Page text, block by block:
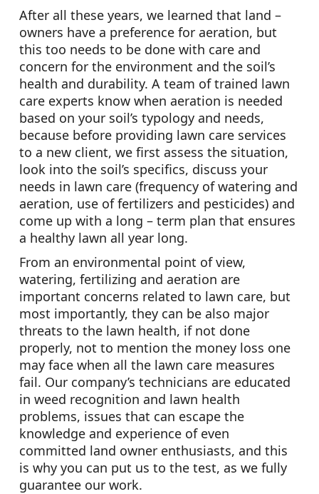
After all these years, we learned that land –
owners have a preference for aeration, but
this too needs to be done with care and
concern for the environment and the soil’s
health and durability. A team of trained lawn
care experts know when aeration is needed
based on your soil’s typology and needs,
because before providing lawn care services
to a new client, we first assess the situation,
look into the soil’s specifics, discuss your
needs in lawn care (frequency of watering and
aeration, use of fertilizers and pesticides) and
come up with a long – term plan that ensures
a healthy lawn all year long.
From an environmental point of view,
watering, fertilizing and aeration are
important concerns related to lawn care, but
most importantly, they can be also major
threats to the lawn health, if not done
properly, not to mention the money loss one
may face when all the lawn care measures
fail. Our company’s technicians are educated
in weed recognition and lawn health
problems, issues that can escape the
knowledge and experience of even
committed land owner enthusiasts, and this
is why you can put us to the test, as we fully
guarantee our work.